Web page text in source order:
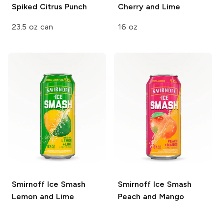
Spiked Citrus Punch
23.5 oz can
Cherry and Lime
16 oz
Smirnoff Ice Smash
Lemon and Lime
Smirnoff Ice Smash
Peach and Mango